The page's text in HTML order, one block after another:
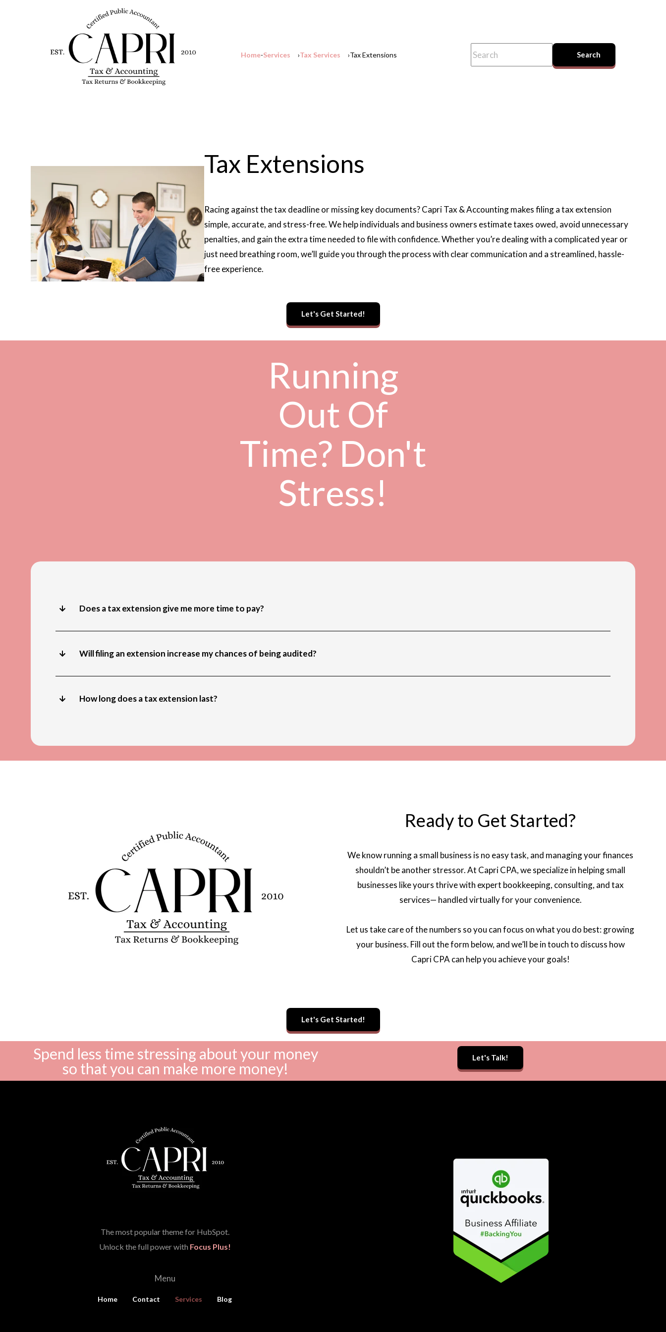
Home Services Tax Services Tax Extensions
This is a search field with an auto-suggest feature attached.
Search
Tax Extensions
Racing against the tax deadline or missing key documents? Capri Tax & Accounting makes filing a tax extension
simple, accurate, and stress-free. We help individuals and business owners estimate taxes owed, avoid unnecessary
penalties, and gain the extra time needed to file with confidence. Whether you’re dealing with a complicated year or
just need breathing room, we’ll guide you through the process with clear communication and a streamlined, hassle-
free experience.
Let's Get Started!
Running
Out Of
Time? Don't
Stress!
Does a tax extension give me more time to pay?
Will filing an extension increase my chances of being audited?
How long does a tax extension last?
Ready to Get Started?
We know running a small business is no easy task, and managing your finances
shouldn’t be another stressor. At Capri CPA, we specialize in helping small
businesses like yours thrive with expert bookkeeping, consulting, and tax
services— handled virtually for your convenience.
Let us take care of the numbers so you can focus on what you do best: growing
your business. Fill out the form below, and we’ll be in touch to discuss how
Capri CPA can help you achieve your goals!
Let's Get Started!
Spend less time stressing about your money
so that you can make more money!
Let's Talk!
The most popular theme for HubSpot.
Unlock the full power with Focus Plus!
Menu
Home Contact Services Blog